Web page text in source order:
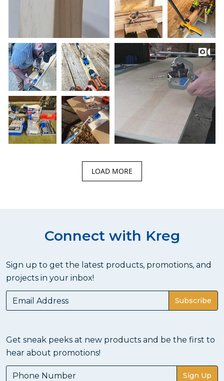
LOAD MORE
Connect with Kreg
Sign up to get the latest products, promotions, and
projects in your inbox!
Subscribe
Get sneak peeks at new products and be the first to
hear about promotions!
Sign Up